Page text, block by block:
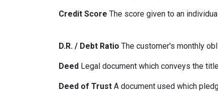
Credit Score The score given to an
D.R. / Debt Ratio The customer's monthly
Deed Legal document which conveys the
Deed of Trust A document used which